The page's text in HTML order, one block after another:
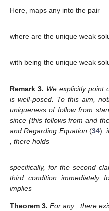
Here, maps any into the pair
where are the unique weak
with being the unique weak
Remark 3. We explicitly point
is well-posed. To this aim,
uniqueness of follow from
since (this follows from and
andRegarding Equation (34)
, there holds
specifically, for the second
third condition immediately
implies
Theorem 3. For any, there